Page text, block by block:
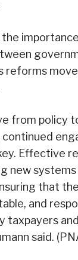
reforms
from policy
Effective
new
that
and
taxpayers
said.